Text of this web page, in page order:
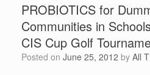
PROBIOTICS for
Communities in
CIS Cup Golf
Posted on June 25, 2012 by All